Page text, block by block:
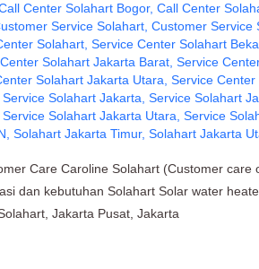
Center Solahart Bogor,Call Center
Service Solahart,Customer Service
Solahart,Service Center Solahart
Solahart Jakarta Barat,Service
Solahart Jakarta Utara,Service
Service Solahart Jakarta,Service Solahart
Service Solahart Jakarta Utara,Service
,Solahart Jakarta Timur,Solahart Jakarta
Care Caroline Solahart (Customer
dan kebutuhan Solahart Solar water
Jakarta Pusat, Jakarta